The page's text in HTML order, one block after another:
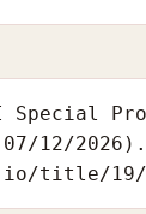
Special
12/
title/